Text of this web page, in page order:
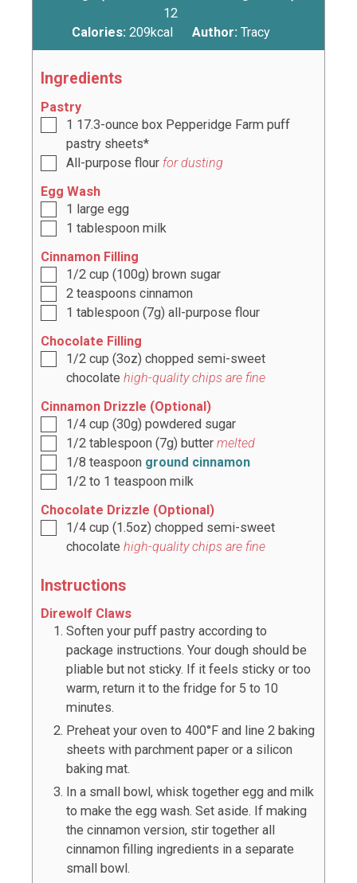
12
Calories:209kcal Author: Tracy
Ingredients
Pastry
1 17.3-ounce box Pepperidge Farm puff
pastry sheets*
All-purpose flour for dusting
Egg Wash
1 large egg
1 tablespoon milk
Cinnamon Filling
1/2 cup (100g) brown sugar
2 teaspoons cinnamon
1 tablespoon (7g) all-purpose flour
Chocolate Filling
1/2 cup (3oz) chopped semi-sweet
chocolate high-quality chips are fine
Cinnamon Drizzle (Optional)
1/4 cup (30g) powdered sugar
1/2 tablespoon (7g) butter melted
1/8 teaspoon ground cinnamon
1/2 to 1 teaspoon milk
Chocolate Drizzle (Optional)
1/4 cup (1.5oz) chopped semi-sweet
chocolate high-quality chips are fine
Instructions
Direwolf Claws
Soften your puff pastry according to
package instructions. Your dough should be
pliable but not sticky. If it feels sticky or too
warm, return it to the fridge for 5 to 10
minutes.
Preheat your oven to 400°F and line 2 baking
sheets with parchment paper or a silicon
baking mat.
In a small bowl, whisk together egg and milk
to make the egg wash. Set aside. If making
the cinnamon version, stir together all
cinnamon filling ingredients in a separate
small bowl.